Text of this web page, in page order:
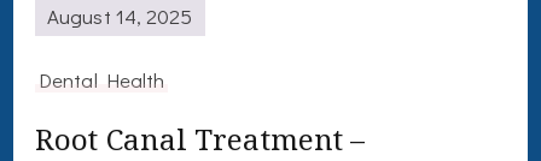
August 14, 2025
Dental Health
Root Canal Treatment –